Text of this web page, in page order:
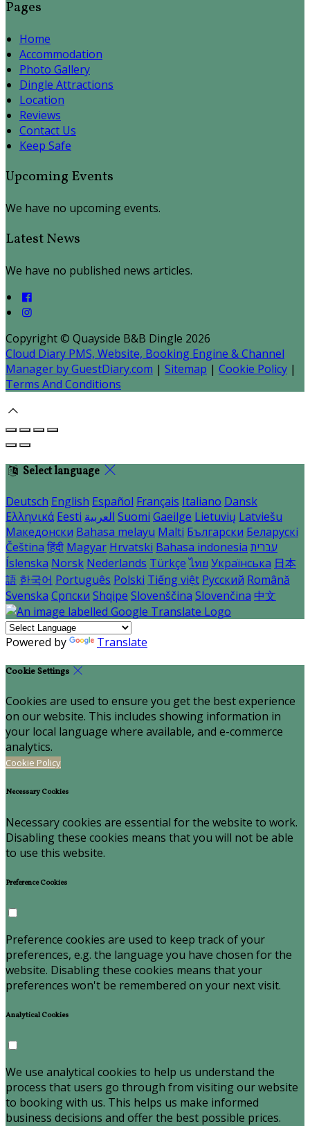
Pages
Home
Accommodation
Photo Gallery
Dingle Attractions
Location
Reviews
Contact Us
Keep Safe
Upcoming Events
We have no upcoming events.
Latest News
We have no published news articles.
Copyright © Quayside B&B Dingle 2026
Cloud Diary PMS, Website, Booking Engine & Channel
Manager by GuestDiary.com | Sitemap | Cookie Policy |
Terms And Conditions
Select language
Deutsch English Español Français Italiano Dansk
Ελληνικά Eesti العربية Suomi Gaeilge Lietuvių Latviešu
Македонски Bahasa melayu Malti Български Беларускі
Čeština हिंदी Magyar Hrvatski Bahasa indonesia עברית
Íslenska Norsk Nederlands Türkçe ไทย Українська 日本
語 한국어 Português Polski Tiếng việt Русский Română
Svenska Српски Shqipe Slovenščina Slovenčina 中文
Powered by Translate
Cookie Settings
Cookies are used to ensure you get the best experience
on our website. This includes showing information in
your local language where available, and e-commerce
analytics.
Cookie Policy
Necessary Cookies
Necessary cookies are essential for the website to work.
Disabling these cookies means that you will not be able
to use this website.
Preference Cookies
Preference cookies are used to keep track of your
preferences, e.g. the language you have chosen for the
website. Disabling these cookies means that your
preferences won't be remembered on your next visit.
Analytical Cookies
We use analytical cookies to help us understand the
process that users go through from visiting our website
to booking with us. This helps us make informed
business decisions and offer the best possible prices.